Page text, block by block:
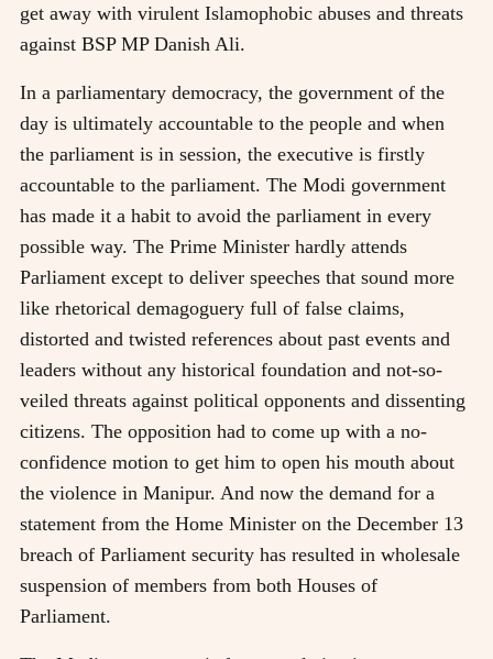
get away with virulent Islamophobic abuses and threats
against BSP MP Danish Ali.
In a parliamentary democracy, the government of the
day is ultimately accountable to the people and when
the parliament is in session, the executive is firstly
accountable to the parliament. The Modi government
has made it a habit to avoid the parliament in every
possible way. The Prime Minister hardly attends
Parliament except to deliver speeches that sound more
like rhetorical demagoguery full of false claims,
distorted and twisted references about past events and
leaders without any historical foundation and not-so-
veiled threats against political opponents and dissenting
citizens. The opposition had to come up with a no-
confidence motion to get him to open his mouth about
the violence in Manipur. And now the demand for a
statement from the Home Minister on the December 13
breach of Parliament security has resulted in wholesale
suspension of members from both Houses of
Parliament.